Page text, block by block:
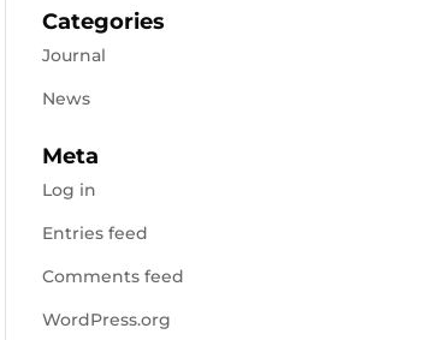
Categories
Journal
News
Meta
Log in
Entries feed
Comments feed
WordPress.org